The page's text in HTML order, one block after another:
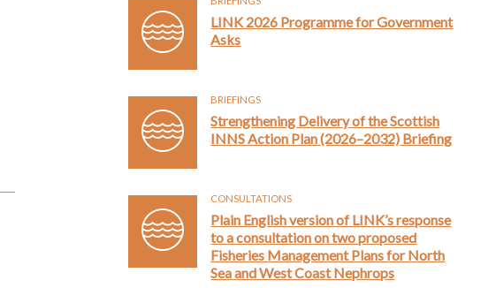
LINK 2026 Programme for Government
Asks
BRIEFINGS
Strengthening Delivery of the Scottish
INNS Action Plan (2026–2032) Briefing
CONSULTATIONS
Plain English version of LINK’s response
to a consultation on two proposed
Fisheries Management Plans for North
Sea and West Coast Nephrops